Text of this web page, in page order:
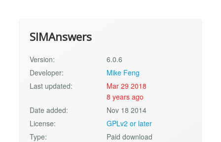
SIMAnswers
Version:
6.0.6
Developer:
Mike Feng
Last updated:
Mar 29 2018
8 years ago
Date added:
Nov 18 2014
License:
GPLv2 or later
Type:
Paid download